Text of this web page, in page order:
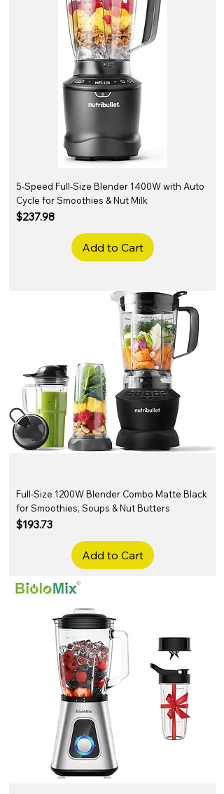
5-Speed Full-Size Blender 1400W with Auto
Cycle for Smoothies & Nut Milk
Price
$237.98
Add to Cart
Full-Size 1200W Blender Combo Matte Black
for Smoothies, Soups & Nut Butters
Price
$193.73
Add to Cart